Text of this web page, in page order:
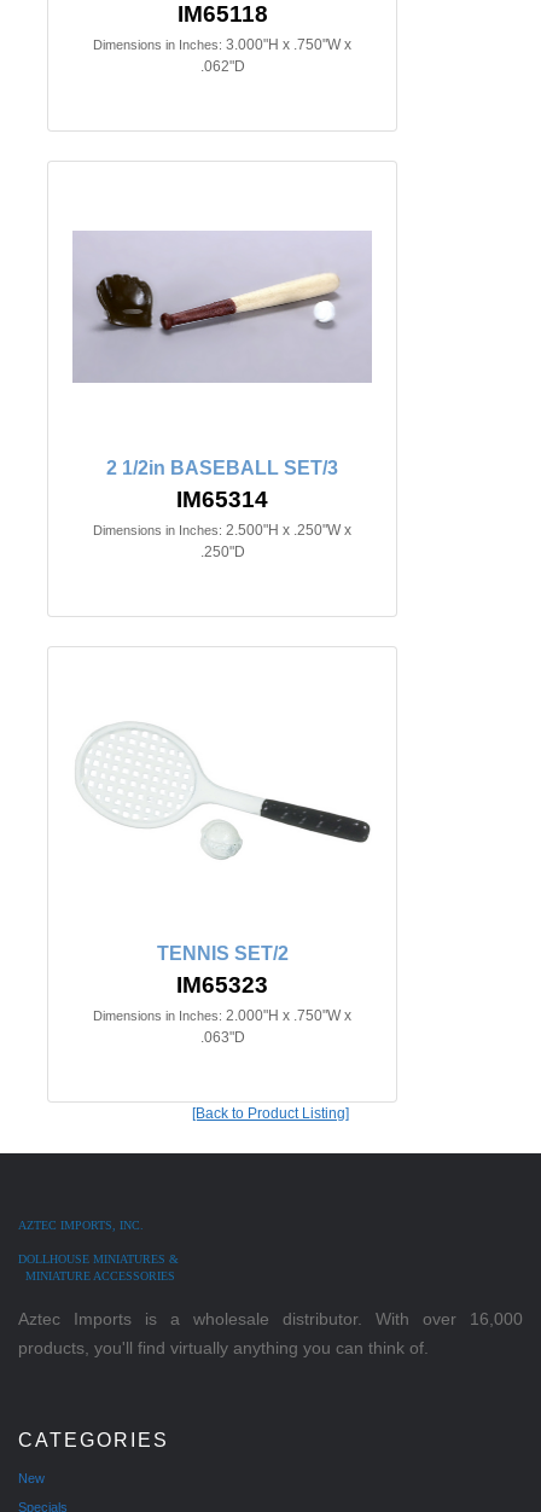
IM65118
Dimensions in Inches: 3.000"H x .750"W x
.062"D
2 1/2in BASEBALL SET/3
IM65314
Dimensions in Inches: 2.500"H x .250"W x
.250"D
TENNIS SET/2
IM65323
Dimensions in Inches: 2.000"H x .750"W x
.063"D
[Back to Product Listing]
AZTEC IMPORTS, INC.
DOLLHOUSE MINIATURES &
MINIATURE ACCESSORIES
Aztec Imports is a wholesale distributor. With over 16,000
products, you'll find virtually anything you can think of.
CATEGORIES
New
Specials